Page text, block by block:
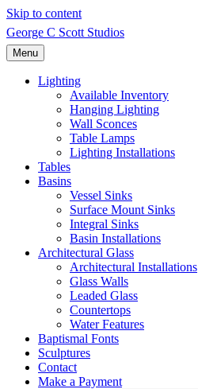
Skip to content
George C Scott Studios
Menu
Lighting
Available Inventory
Hanging Lighting
Wall Sconces
Table Lamps
Lighting Installations
Tables
Basins
Vessel Sinks
Surface Mount Sinks
Integral Sinks
Basin Installations
Architectural Glass
Architectural Installations
Glass Walls
Leaded Glass
Countertops
Water Features
Baptismal Fonts
Sculptures
Contact
Make a Payment